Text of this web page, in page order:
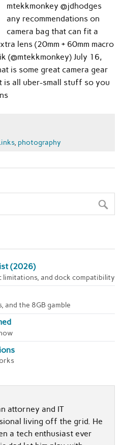
mtekkmonkey @jdhodges
any recommendations on
camera bag that can fit a
lens (20mm + 60mm macro
(@mtekkmonkey) July 16,
is some great camera gear
is all uber-small stuff so you
, photography
(2026)
limitations, and dock compatibility
and the 8GB gamble
attorney and IT
living off the grid. He
a tech enthusiast ever